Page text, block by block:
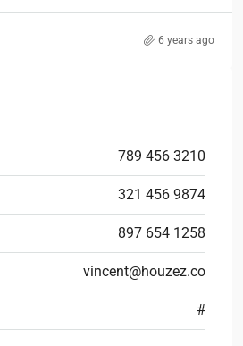
6 years ago
789 456 3210
321 456 9874
897 654 1258
vincent@houzez.co
#